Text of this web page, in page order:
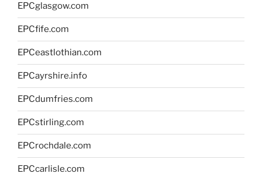
EPCglasgow.com
EPCfife.com
EPCeastlothian.com
EPCayrshire.info
EPCdumfries.com
EPCstirling.com
EPCrochdale.com
EPCcarlisle.com